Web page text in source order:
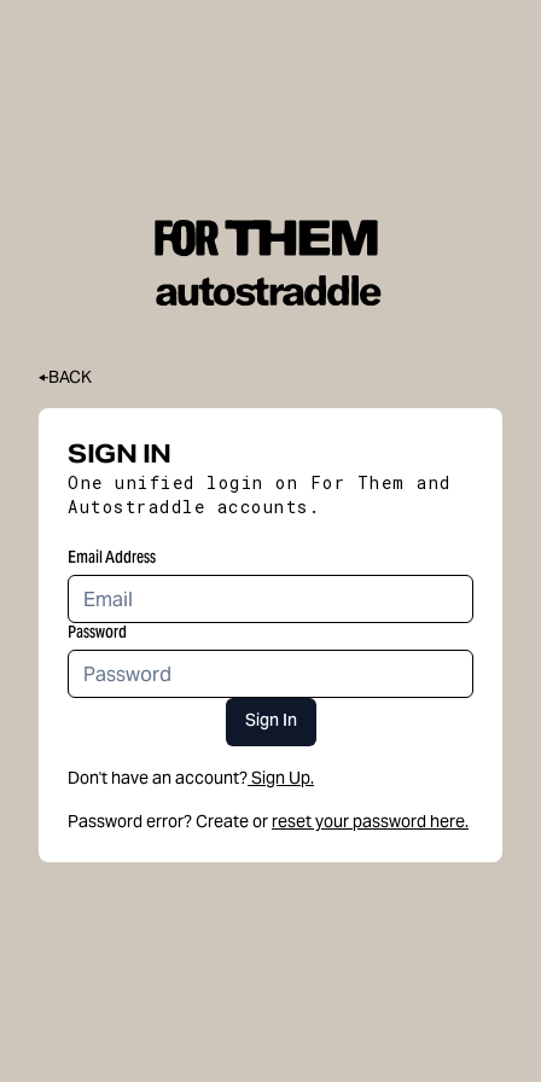
BACK
SIGN IN
One unified login on For Them and
Autostraddle accounts.
Email Address
Password
Sign In
Don't have an account?Sign Up.
Password error? Create or reset your password here.